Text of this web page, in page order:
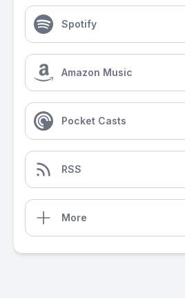
Spotify
Amazon Music
Pocket Casts
RSS
More